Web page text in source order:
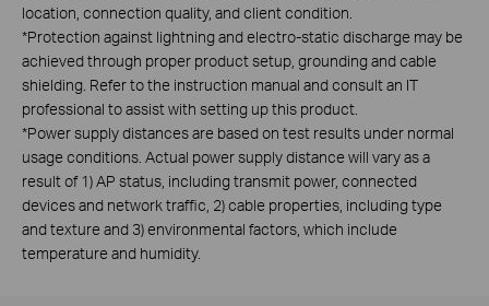
location, connection quality, and client condition.
*Protection against lightning and electro-static discharge may be
achieved through proper product setup, grounding and cable
shielding. Refer to the instruction manual and consult an IT
professional to assist with setting up this product.
*Power supply distances are based on test results under normal
usage conditions. Actual power supply distance will vary as a
result of 1) AP status, including transmit power, connected
devices and network traffic, 2) cable properties, including type
and texture and 3) environmental factors, which include
temperature and humidity.